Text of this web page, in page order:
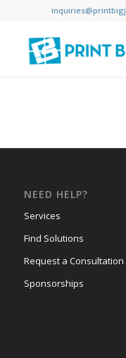
NEED HELP?
Services
Find Solutions
Request a Consultation
Sponsorships